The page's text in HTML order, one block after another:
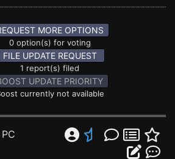
MORE OPTIONS
0 option(s) for voting
FILE UPDATE REQUEST
1 report(s) filed
UPDATE PRIORITY
currently not available